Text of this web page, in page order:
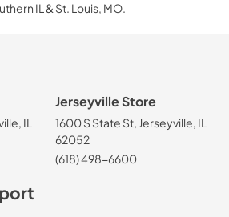
IL & St. Louis, MO.
IL
Jerseyville Store
1600 S State St, Jerseyville, IL
62052
(618) 498-6600